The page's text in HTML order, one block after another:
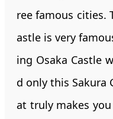
ree famous cities.
astle is very
ing Osaka Castle
d only this Sakura
at truly makes